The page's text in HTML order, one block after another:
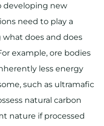
developing new
need to play a
does and does
example, ore bodies
less energy
such as ultramafic
natural carbon
nature if processed